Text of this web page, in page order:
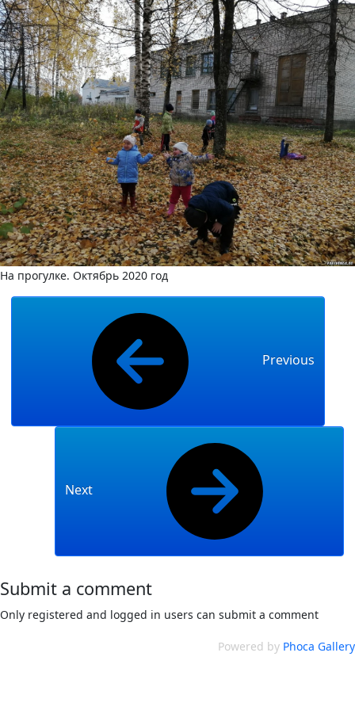
На прогулке. Октябрь 2020 год
Previous
Next
Submit a comment
Only registered and logged in users can submit a comment
Powered by Phoca Gallery